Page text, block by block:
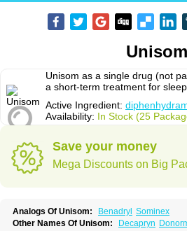
Unisom
Unisom as a single drug (not
a short-term treatment for
Active Ingredient:
Availability: In Stock (25
Save your money
Mega Discounts on Big
Analogs Of Unisom: Benadryl Sominex
Other Names Of Unisom: Decapryn